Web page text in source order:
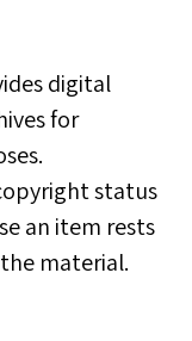
digital
for
status
an item rests
material.